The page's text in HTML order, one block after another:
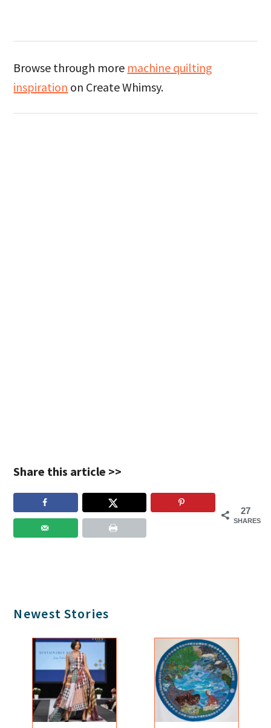
Browse through more machine quilting
inspiration on Create Whimsy.
Share this article >>
27
SHARES
Sidebar
Newest Stories